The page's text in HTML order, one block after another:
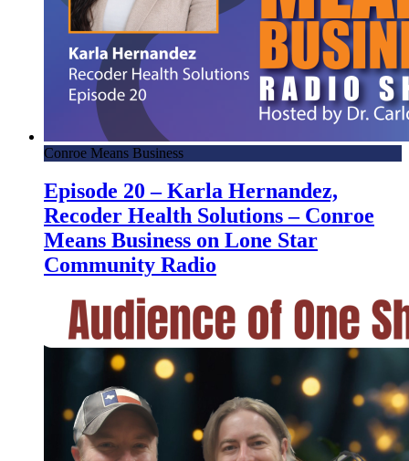
Conroe Means Business
Episode 20 – Karla Hernandez,
Recoder Health Solutions – Conroe
Means Business on Lone Star
Community Radio